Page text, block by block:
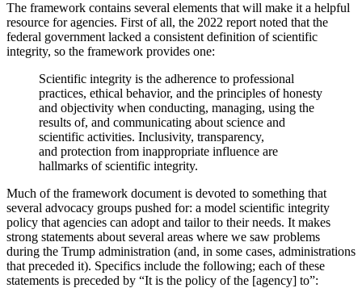
The framework contains several elements that will make it a helpful
resource for agencies. First of all, the 2022 report noted that the
federal government lacked a consistent definition of scientific
integrity, so the framework provides one:
Scientific integrity is the adherence to professional
practices, ethical behavior, and the principles of honesty
and objectivity when conducting, managing, using the
results of, and communicating about science and
scientific activities. Inclusivity, transparency,
and protection from inappropriate influence are
hallmarks of scientific integrity.
Much of the framework document is devoted to something that
several advocacy groups pushed for: a model scientific integrity
policy that agencies can adopt and tailor to their needs. It makes
strong statements about several areas where we saw problems
during the Trump administration (and, in some cases, administrations
that preceded it). Specifics include the following; each of these
statements is preceded by “It is the policy of the [agency] to”: